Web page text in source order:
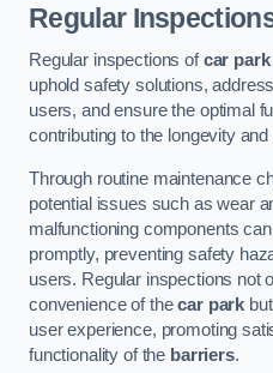
Regular
Regular inspections ofcar
uphold safety solutions,
users, and ensure the optimal
contributing to the longevity
Through routine maintenance
potential issues such as wear
malfunctioning components
promptly, preventing safety
users. Regular inspections not
convenience of thecar park
user experience, promoting
functionality of the barriers.